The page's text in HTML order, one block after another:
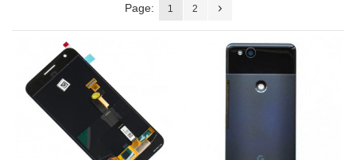
Page: 1 2